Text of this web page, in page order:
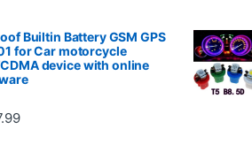
Builtin Battery GSM GPS
for Car motorcycle
device with online
Price range: $19.99 through $47.99